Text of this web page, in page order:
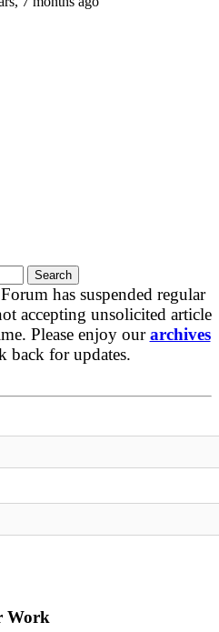
has suspended regular
accepting unsolicited article
Please enjoy ourarchives
back for updates.
Work